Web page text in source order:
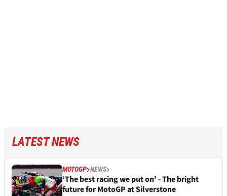
LATEST NEWS
MOTOGP NEWS
‘The best racing we put on’ - The bright
future for MotoGP at Silverstone